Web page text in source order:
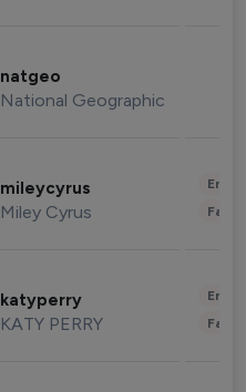
natgeo
National Geographic
mileycyrus
Miley Cyrus
katyperry
KATY PERRY